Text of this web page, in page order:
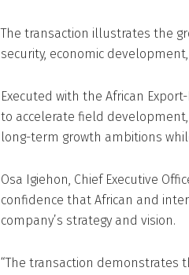
The transaction illustrates the
security, economic
Executed with the African
to accelerate field
long-term growth ambitions
Osa Igiehon, Chief Executive
confidence that African and
company’s strategy and vision.
“The transaction demonstrates